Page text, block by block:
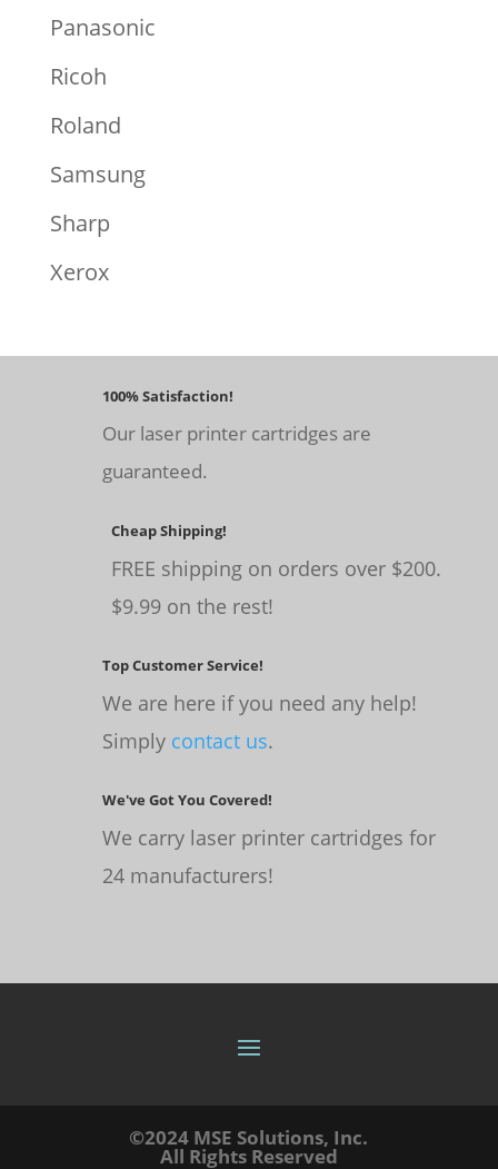
Panasonic
Ricoh
Roland
Samsung
Sharp
Xerox
100% Satisfaction!
Our laser printer cartridges are
guaranteed.
Cheap Shipping!
FREE shipping on orders over $200.
$9.99 on the rest!
Top Customer Service!
We are here if you need any help!
Simply contact us.
We've Got You Covered!
We carry laser printer cartridges for
24 manufacturers!
©2024 MSE Solutions, Inc.
All Rights Reserved